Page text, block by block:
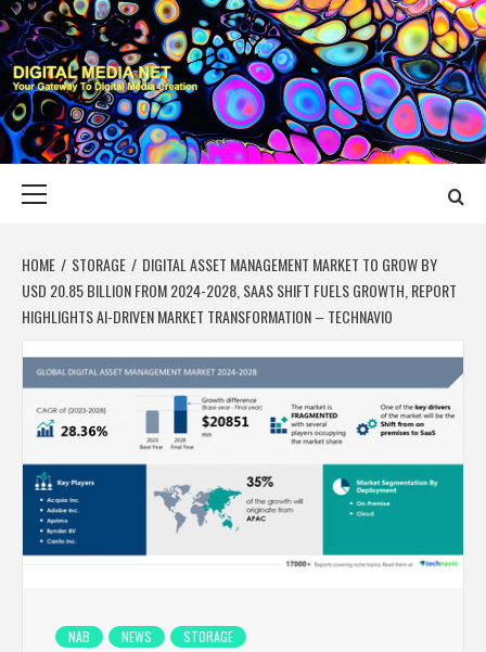
Skip
to
content
DIGITAL MEDIA
YOUR GATEWAY TO DIGITAL MEDIA CREATION
HOME STORAGE
DIGITAL ASSET MANAGEMENT MARKET TO GROW BY
USD 20.85 BILLION FROM 2024-2028, SAAS SHIFT FUELS GROWTH, REPORT
HIGHLIGHTS AI-DRIVEN MARKET TRANSFORMATION – TECHNAVIO
NAB NEWS STORAGE